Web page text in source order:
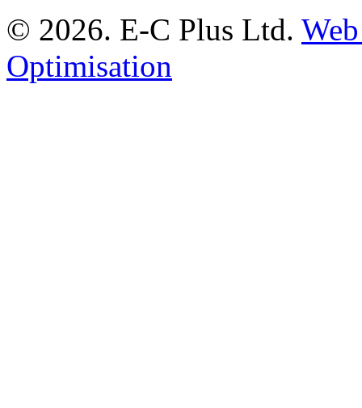
© 2026. E-C Plus Ltd.
Optimisation